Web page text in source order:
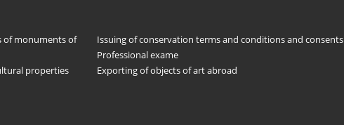
of monuments of
Issuing of conservation terms and conditions and consents
Professional exame
properties
Exporting of objects of art abroad